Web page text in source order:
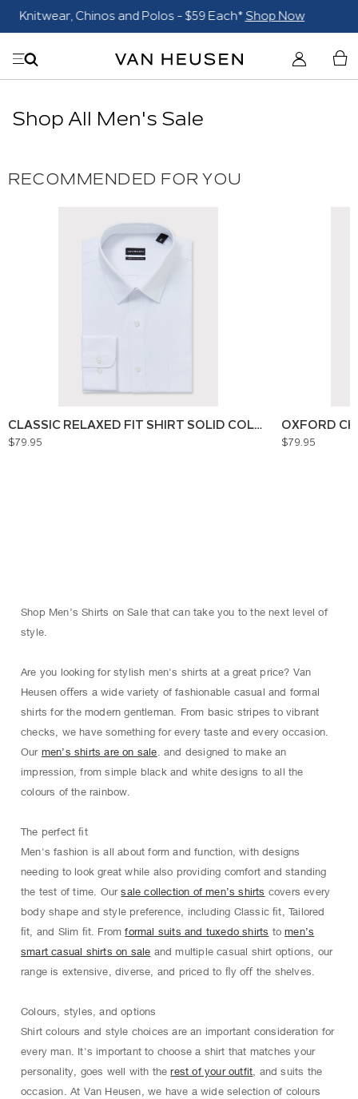
Blazers $179*Shop Now
Shop All Men's Sale
RECOMMENDED FOR YOU
CLASSIC RELAXED FIT SHIRT SOLID COLOUR
$79.95
OXFORD
$79.95
Shop Men’s Shirts on Sale that can take you to the next level of
style.
Are you looking for stylish men's shirts at a great price? Van
Heusen oﬀers a wide variety of fashionable casual and formal
shirts for the modern gentleman. From basic stripes to vibrant
checks, we have something for every taste and every occasion.
Our men’s shirts are on sale . and designed to make an
impression, from simple black and white designs to all the
colours of the rainbow.
The perfect ﬁt
Men's fashion is all about form and function, with designs
needing to look great while also providing comfort and standing
the test of time. Oursale collection of men’s shirts covers every
body shape and style preference, including Classic ﬁt, Tailored
ﬁt, and Slim ﬁt. Fromformal suits and tuxedo shirts tomen’s
smart casual shirts on sale and multiple casual shirt options, our
range is extensive, diverse, and priced to ﬂy oﬀ the shelves.
Colours, styles, and options
Shirt colours and style choices are an important consideration for
every man. It's important to choose a shirt that matches your
personality, goes well with therest of your outfit , and suits the
occasion. At Van Heusen, we have a wide selection of colours